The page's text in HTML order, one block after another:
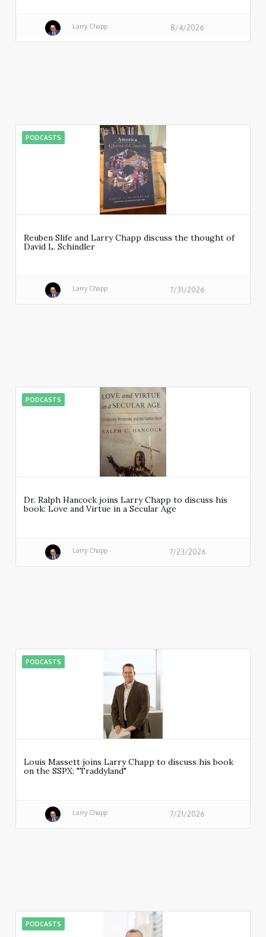
Larry Chapp 8/4/2026
PODCASTS
Reuben Slife and Larry Chapp discuss the thought of
David L. Schindler
Larry Chapp 7/31/2026
PODCASTS
Dr. Ralph Hancock joins Larry Chapp to discuss his
book: Love and Virtue in a Secular Age
Larry Chapp 7/23/2026
PODCASTS
Louis Massett joins Larry Chapp to discuss his book
on the SSPX: "Traddyland"
Larry Chapp 7/21/2026
PODCASTS